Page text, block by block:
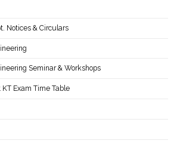
Notices & Circulars
Seminar & Workshops
Exam Time Table